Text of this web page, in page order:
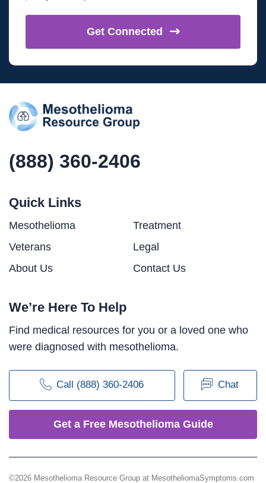
Get Connected
(888) 360-2406
Quick Links
Mesothelioma
Treatment
Veterans
Legal
About Us
Contact Us
We’re Here To Help
Find medical resources for you or a loved one who
were diagnosed with mesothelioma.
Call (888) 360-2406 Chat
Get a Free Mesothelioma Guide
©2026 Mesothelioma Resource Group at MesotheliomaSymptoms.com